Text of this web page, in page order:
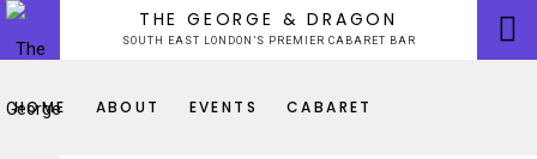
Skip
content
THE GEORGE & DRAGON
SOUTH EAST LONDON’S PREMIER CABARET BAR
HOME ABOUT EVENTS CABARET